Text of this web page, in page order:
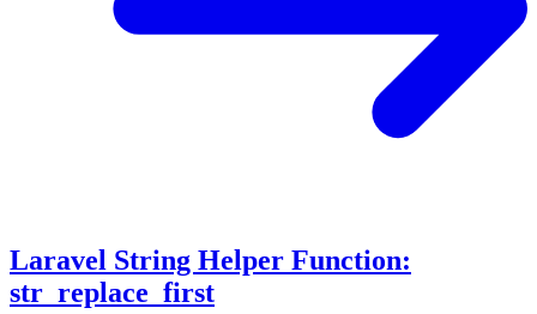
Laravel String Helper Function:
str_replace_first